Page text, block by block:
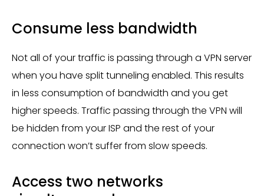
Consume less bandwidth
Not all of your traffic is passing through a VPN server
when you have split tunneling enabled. This results
in less consumption of bandwidth and you get
higher speeds. Traffic passing through the VPN will
be hidden from your ISP and the rest of your
connection won’t suffer from slow speeds.
Access two networks